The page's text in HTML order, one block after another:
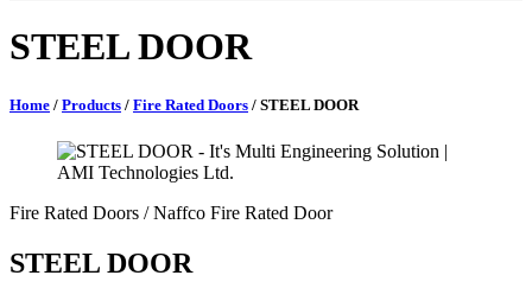
STEEL DOOR
Home / Products / Fire Rated Doors / STEEL DOOR
Fire Rated Doors / Naffco Fire Rated Door
STEEL DOOR